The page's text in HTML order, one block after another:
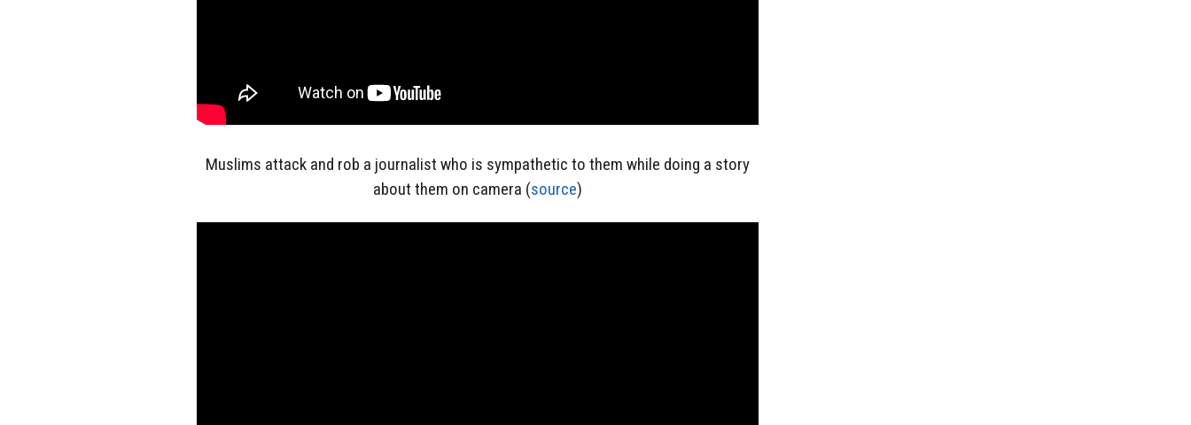
Muslims attack and rob a journalist who is sympathetic to them while doing a story
about them on camera (source)